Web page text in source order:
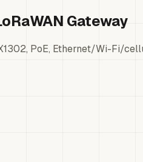
Gateway
PoE, Ethernet/Wi-Fi/